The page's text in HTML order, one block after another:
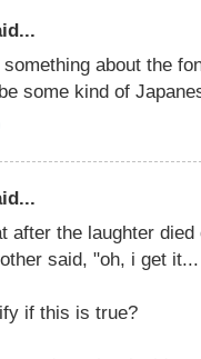
something about the
some kind of
after the laughter
said, "oh, i get
if this is true?